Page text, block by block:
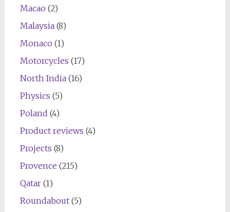
Macao (2)
Malaysia(8)
Monaco (1)
Motorcycles (17)
North India(16)
Physics (5)
Poland (4)
Product reviews (4)
Projects (8)
Provence (215)
Qatar(1)
Roundabout(5)